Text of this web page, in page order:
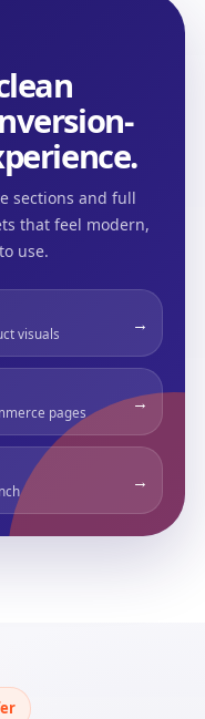
sections and full
that feel modern,
use.
visuals →
pages →
→